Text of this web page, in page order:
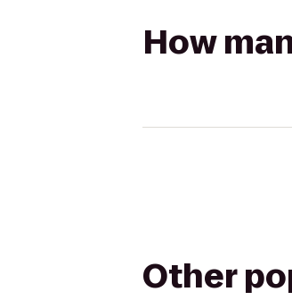
How
Other